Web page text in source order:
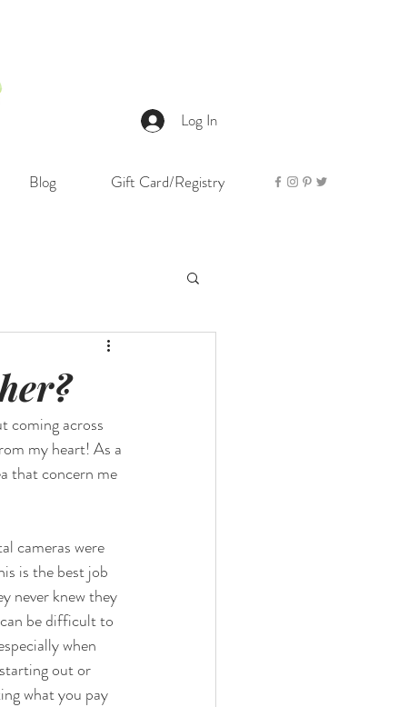
Log In
Blog Gift Card/Registry
coming across
my heart! As a
that concern me
cameras were
is the best job
never knew they
be difficult to
when
out or
what you pay